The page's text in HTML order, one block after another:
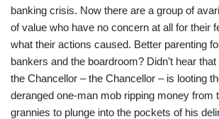
banking crisis. Now there are a group of
of value who have no concern at all for their
what their actions caused. Better parenting
bankers and the boardroom? Didn’t hear
the Chancellor – the Chancellor – is looting
deranged one-man mob ripping money from
grannies to plunge into the pockets of his